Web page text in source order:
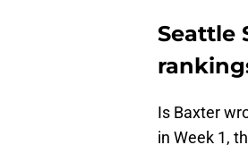
Seattle
Is Baxter
in Week 1,